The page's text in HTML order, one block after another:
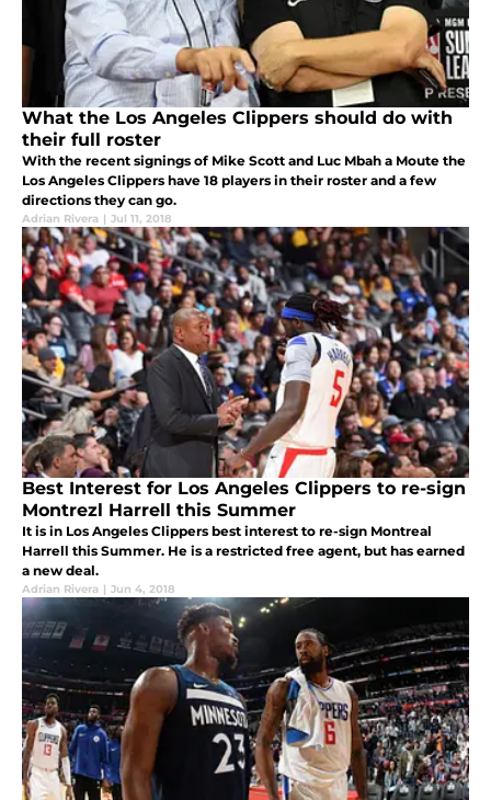
What the Los Angeles Clippers should do with
their full roster
With the recent signings of Mike Scott and Luc Mbah a Moute the
Los Angeles Clippers have 18 players in their roster and a few
directions they can go.
Adrian Rivera | Jul 11, 2018
Best Interest for Los Angeles Clippers to re-sign
Montrezl Harrell this Summer
It is in Los Angeles Clippers best interest to re-sign Montreal
Harrell this Summer. He is a restricted free agent, but has earned
a new deal.
Adrian Rivera | Jun 4, 2018